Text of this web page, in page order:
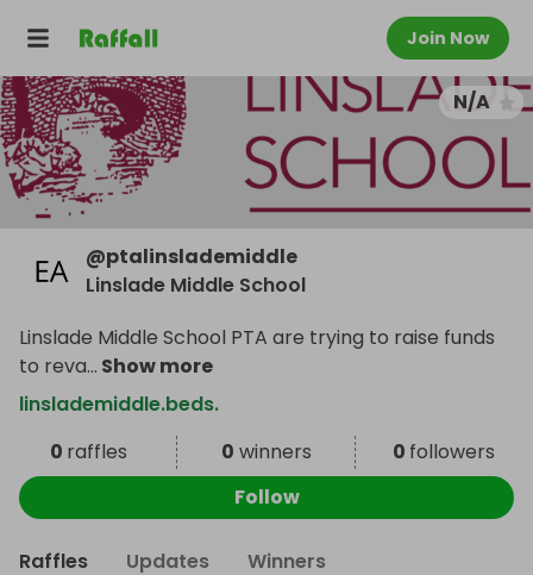
Join Now
N/A
@ptalinslademiddle
Linslade Middle School
Linslade Middle School PTA are trying to raise funds
to reva... Show more
linslademiddle.beds.
0 raffles 0 winners 0 followers
Follow
Raffles Updates Winners